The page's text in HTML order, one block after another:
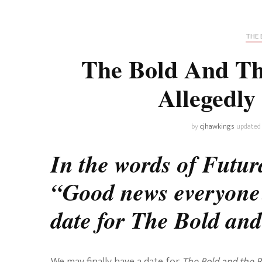
Pixar
Planet of the Apes
Skincare
THE
The Bold And
Allegedly
bycjhawkings
In the words of
“Good news
date for The Bold